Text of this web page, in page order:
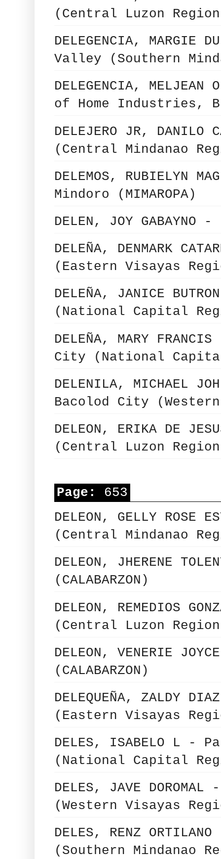
(Central Luzon
DELEGENCIA, MARGIE
Valley (Southern
DELEGENCIA,
of Home Industries,
DELEJERO JR,
(Central Mindanao
DELEMOS, RUBIELYN
Mindoro (MIMAROPA)
DELEN, JOY GABAYNO
DELEÑA, DENMARK
(Eastern Visayas
DELEÑA, JANICE
(National Capital
DELEÑA, MARY
City (National
DELENILA, MICHAEL
Bacolod City
DELEON, ERIKA DE
(Central Luzon
Page:
653
DELEON, GELLY
(Central Mindanao
DELEON, JHERENE
(CALABARZON)
DELEON, REMEDIOS
(Central Luzon
DELEON, VENERIE
(CALABARZON)
DELEQUEÑA, ZALDY
(Eastern Visayas
DELES, ISABELO L -
(National Capital
DELES, JAVE
(Western Visayas
DELES, RENZ
(Southern Mindanao